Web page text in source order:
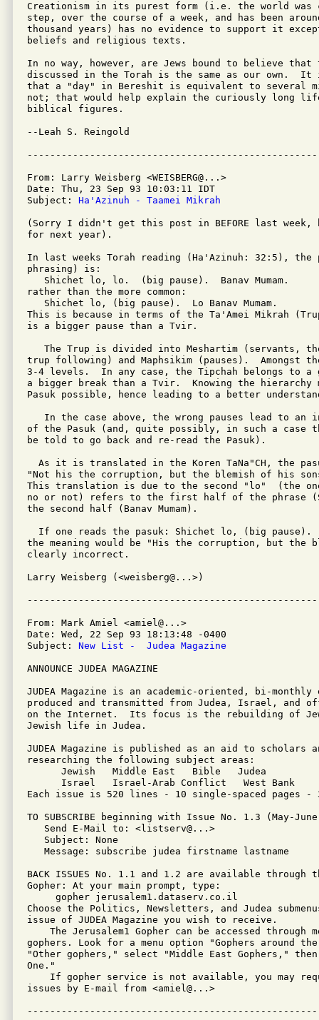
Creationism in its purest form (i.e. the world was
step, over the course of a week, and has been
thousand years) has no evidence to support it
beliefs and religious texts.
In no way, however, are Jews bound to believe
discussed in the Torah is the same as our own.
that a "day" in Bereshit is equivalent to several
not; that would help explain the curiously long
biblical figures.
--Leah S. Reingold
From: Larry Weisberg <WEISBERG@...>
Date: Thu, 23 Sep 93 10:03:11 IDT
Subject: Ha'Azinuh - Taamei Mikrah
(Sorry I didn't get this post in BEFORE last week,
for next year).
In last weeks Torah reading (Ha'Azinuh: 32:5),
phrasing) is:
   Shichet lo, lo.  (big pause).  Banav Mumam.
rather than the more common:
   Shichet lo, (big pause).  Lo Banav Mumam.
This is because in terms of the Ta'Amei Mikrah
is a bigger pause than a Tvir.
The Trup is divided into Meshartim (servants,
trup following) and Maphsikim (pauses).  Amongst
3-4 levels.  In any case, the Tipchah belongs to a
a bigger break than a Tvir.  Knowing the hierarchy
Pasuk possible, hence leading to a better
In the case above, the wrong pauses lead to an
of the Pasuk (and, quite possibly, in such a case
be told to go back and re-read the Pasuk).
As it is translated in the Koren TaNa"CH, the
"Not his the corruption, but the blemish of his
This translation is due to the second "lo"  (the
no or not) refers to the first half of the phrase
the second half (Banav Mumam).
If one reads the pasuk: Shichet lo, (big pause).
the meaning would be "His the corruption, but the
clearly incorrect.
Larry Weisberg (<weisberg@...>)
From: Mark Amiel <amiel@...>
Date: Wed, 22 Sep 93 18:13:48 -0400
Subject: New List -  Judea Magazine
ANNOUNCE JUDEA MAGAZINE
JUDEA Magazine is an academic-oriented, bi-
produced and transmitted from Judea, Israel, and
on the Internet.  Its focus is the rebuilding of
Jewish life in Judea.
JUDEA Magazine is published as an aid to scholars
researching the following subject areas:
      Jewish   Middle East   Bible   Judea
      Israel   Israel-Arab Conflict   West Bank
Each issue is 520 lines - 10 single-spaced pages -
TO SUBSCRIBE beginning with Issue No. 1.3 (May-
   Send E-Mail to: <listserv@...>
   Subject: None
   Message: subscribe judea firstname lastname
BACK ISSUES No. 1.1 and 1.2 are available through
Gopher: At your main prompt, type:
     gopher jerusalem1.dataserv.co.il
Choose the Politics, Newsletters, and Judea
issue of JUDEA Magazine you wish to receive.
The Jerusalem1 Gopher can be accessed through
gophers. Look for a menu option "Gophers around
"Other gophers," select "Middle East Gophers," then
One."
If gopher service is not available, you may
issues by E-mail from <amiel@...>